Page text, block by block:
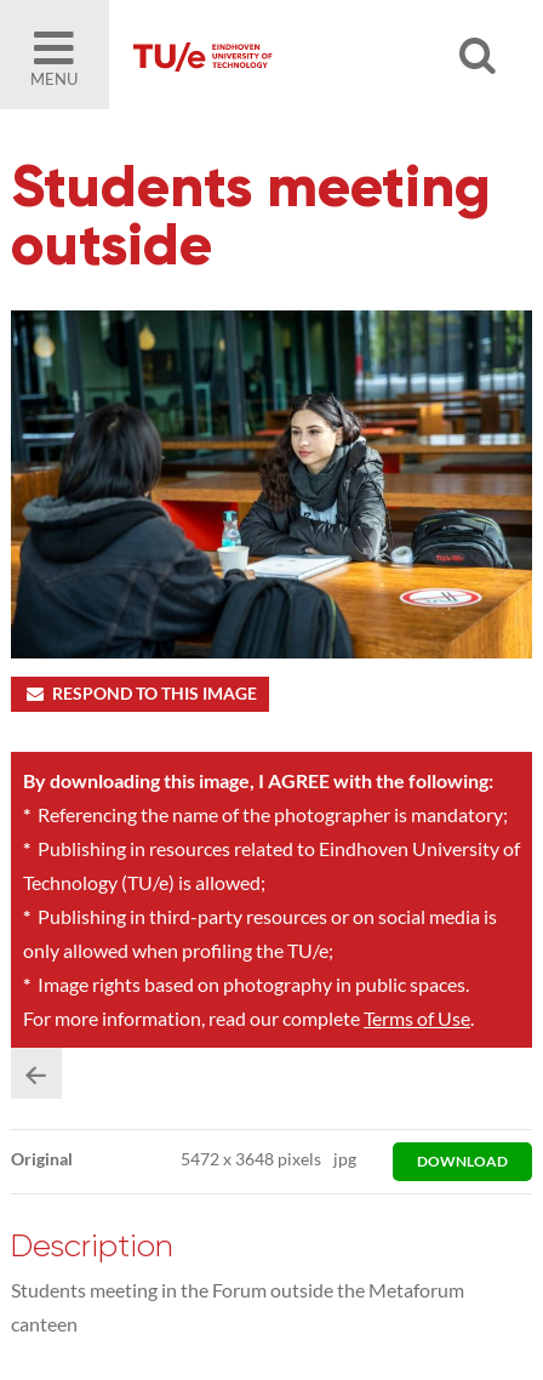
MENU
Students meeting
outside
RESPOND TO THIS IMAGE
By downloading this image, I AGREE with the following:
*Referencing the name of the photographer is mandatory;
*Publishing in resources related to Eindhoven University of
Technology (TU/e) is allowed;
*Publishing in third-party resources or on social media is
only allowed when profiling the TU/e;
*Image rights based on photography in public spaces.
For more information, read our completeTerms of Use.
Original 5472x 3648 pixels jpg DOWNLOAD
Description
Students meeting in the Forum outside the Metaforum
canteen